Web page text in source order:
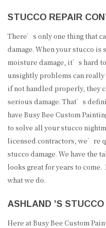
STUCCO REPAIR
There’s only one thing that
damage. When your stucco
moisture damage, it’s hard
unsightly problems can
if not handled properly, they
serious damage. That’s
have Busy Bee Custom
to solve all your stucco
licensed contractors, we’re
stucco damage. We have the
looks great for years to
what we do.
ASHLAND ’S
Here at Busy Bee Custom